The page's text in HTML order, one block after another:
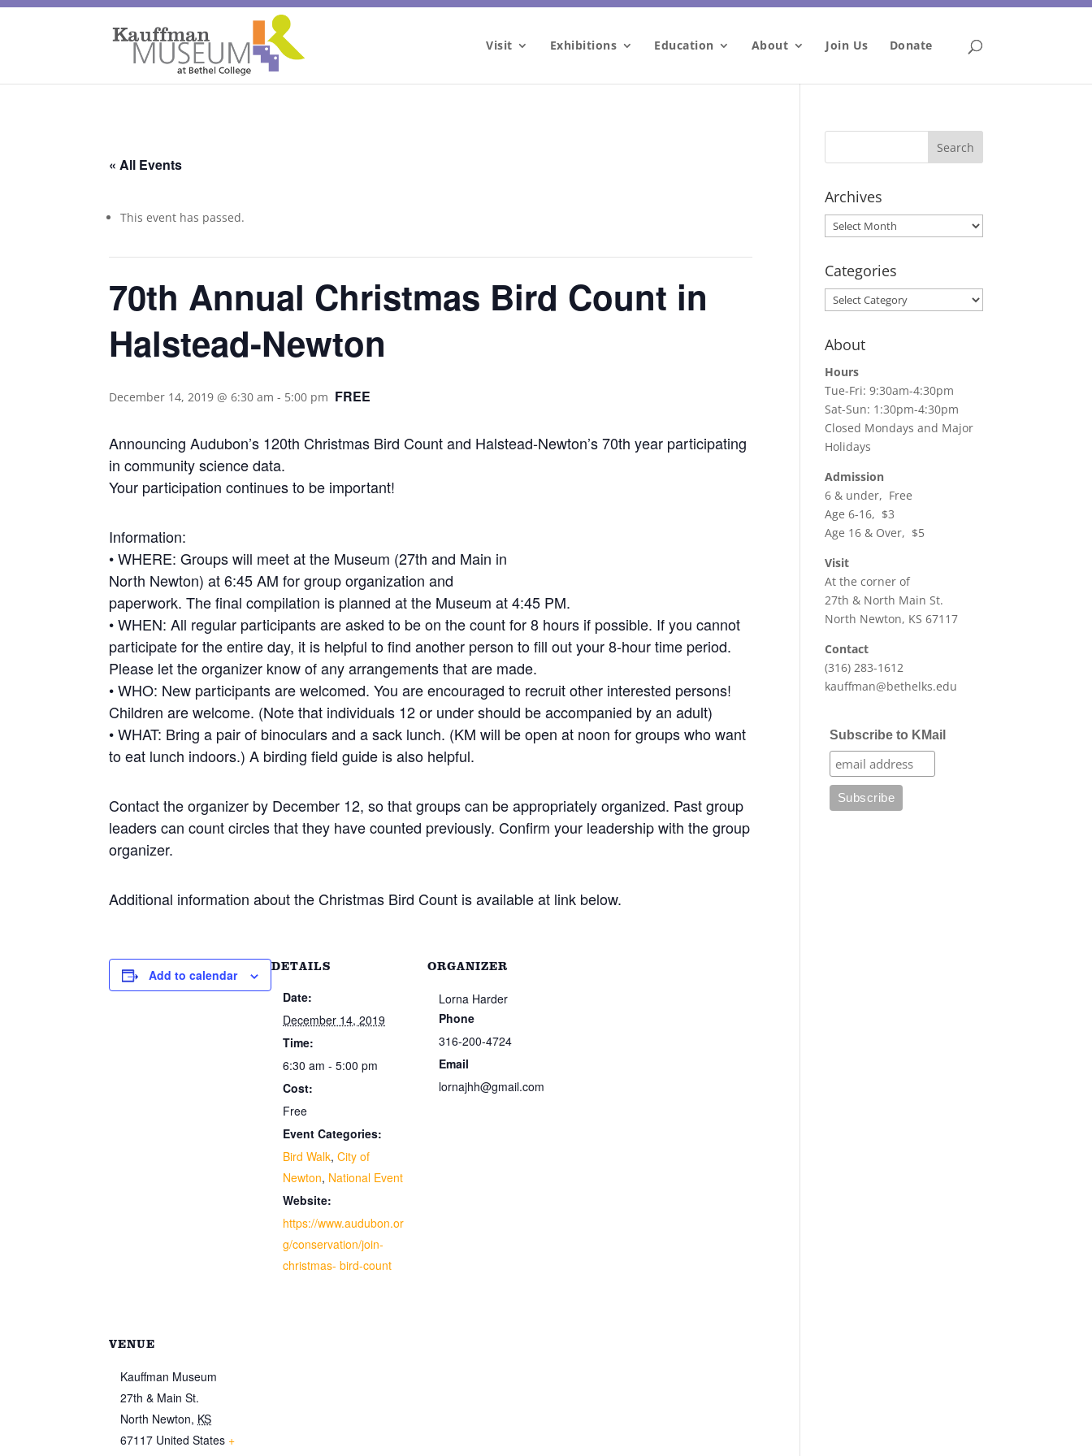
Visit Exhibitions Education About Join Us Donate
« All Events
This event has passed.
70th Annual Christmas Bird Count in
Halstead-Newton
December 14, 2019 @ 6:30 am - 5:00 pm FREE
Announcing Audubon’s 120th Christmas Bird Count and Halstead-Newton’s 70th year participating
in community science data.
Your participation continues to be important!
Information:
• WHERE: Groups will meet at the Museum (27th and Main in
North Newton) at 6:45 AM for group organization and
paperwork. The final compilation is planned at the Museum at 4:45 PM.
• WHEN: All regular participants are asked to be on the count for 8 hours if possible. If you cannot
participate for the entire day, it is helpful to find another person to fill out your 8-hour time period.
Please let the organizer know of any arrangements that are made.
• WHO: New participants are welcomed. You are encouraged to recruit other interested persons!
Children are welcome. (Note that individuals 12 or under should be accompanied by an adult)
• WHAT: Bring a pair of binoculars and a sack lunch. (KM will be open at noon for groups who want
to eat lunch indoors.) A birding field guide is also helpful.
Contact the organizer by December 12, so that groups can be appropriately organized. Past group
leaders can count circles that they have counted previously. Confirm your leadership with the group
organizer.
Additional information about the Christmas Bird Count is available at link below.
Add to calendar
DETAILS
Date:
December 14, 2019
Time:
6:30 am - 5:00 pm
Cost:
Free
Event Categories:
Bird Walk,City of
Newton, National Event
Website:
https://www.audubon.or
g/conservation/join-
christmas- bird-count
ORGANIZER
Lorna Harder
Phone
316-200-4724
Email
lornajhh@gmail.com
VENUE
Kauffman Museum
27th & Main St.
North Newton, KS
67117 United States +
Archives
Archives
Categories
Categories
About
Hours
Tue-Fri: 9:30am-4:30pm
Sat-Sun: 1:30pm-4:30pm
Closed Mondays and Major
Holidays
Admission
6 & under, Free
Age 6-16, $3
Age 16 & Over, $5
Visit
At the corner of
27th & North Main St.
North Newton, KS 67117
Contact
(316) 283-1612
kauffman@bethelks.edu
Subscribe to KMail